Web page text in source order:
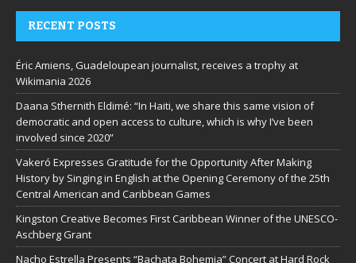
RECENT POSTS
Éric Amiens, Guadeloupean journalist, receives a trophy at
Wikimania 2026
Daana Sthernith Eldimé: “In Haiti, we share this same vision of
democratic and open access to culture, which is why I’ve been
involved since 2020”
Vakeró Expresses Gratitude for the Opportunity After Making
History by Singing in English at the Opening Ceremony of the 25th
Central American and Caribbean Games
Kingston Creative Becomes First Caribbean Winner of the UNESCO-
Aschberg Grant
Nacho Estrella Presents “Bachata Bohemia” Concert at Hard Rock